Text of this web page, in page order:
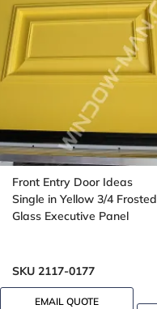
Front Entry Door Ideas
Single in Yellow 3/4 Frosted
Glass Executive Panel
SKU 2117-0177
EMAIL QUOTE